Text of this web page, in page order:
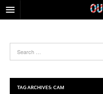
FOOD
HEALTH & FITNESS
TAG ARCHIVES: CAM